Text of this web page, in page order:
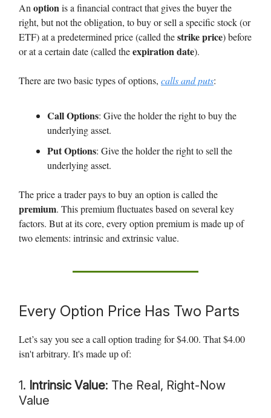
Anoptionis a financial contract that gives the buyer the
right, but not the obligation, to buy or sell a specific stock (or
ETF) at a predetermined price (called thestrike price) before
or at a certain date (called theexpiration date).
There are two basic types of options, calls and puts:
Call Options: Give the holder the right to buy the
underlying asset.
Put Options: Give the holder the right to sell the
underlying asset.
The price a trader pays to buy an option is called the
premium. This premium fluctuates based on several key
factors. But at its core, every option premium is made up of
two elements: intrinsic and extrinsic value.
Every Option Price Has Two Parts
Let’s say you see a call option trading for $4.00. That $4.00
isn't arbitrary. It's made up of:
1. Intrinsic Value: The Real, Right-Now
Value